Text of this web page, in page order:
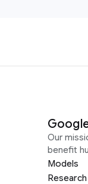
Our
benefit
Models
Research